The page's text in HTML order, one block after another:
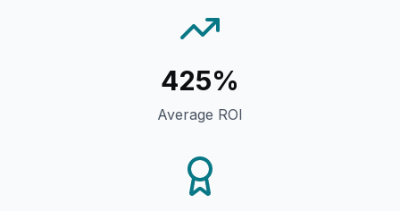
425%
Average ROI